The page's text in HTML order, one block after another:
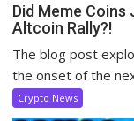
Did Meme
Altcoin Rally?!
The blog post
the onset of the
Crypto News